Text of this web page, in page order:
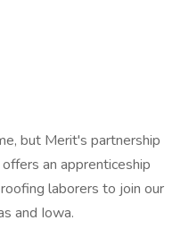
but Merit's partnership
an apprenticeship
laborers to join our
and Iowa.